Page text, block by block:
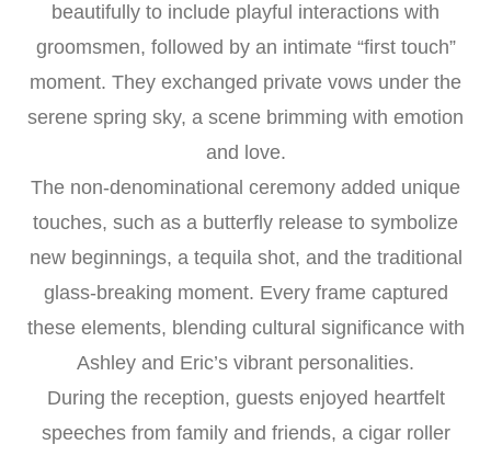
beautifully to include playful interactions with
groomsmen, followed by an intimate “first touch”
moment. They exchanged private vows under the
serene spring sky, a scene brimming with emotion
and love.
The non-denominational ceremony added unique
touches, such as a butterfly release to symbolize
new beginnings, a tequila shot, and the traditional
glass-breaking moment. Every frame captured
these elements, blending cultural significance with
Ashley and Eric’s vibrant personalities.
During the reception, guests enjoyed heartfelt
speeches from family and friends, a cigar roller